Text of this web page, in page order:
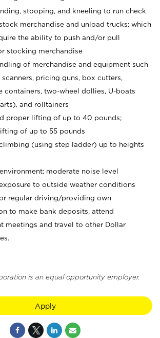
stooping, and kneeling to run check
merchandise and unload trucks; which
the ability to push and/or pull
stocking merchandise
of merchandise and equipment such
scanners, pricing guns, box cutters,
containers, two-wheel dollies, U-boats
and rolltainers
proper lifting of up to 40 pounds;
of up to 55 pounds
(using step ladder) up to heights
moderate noise level
to outside weather conditions
regular driving/providing own
to make bank deposits, attend
meetings and travel to other Dollar
is an equal opportunity employer.
Apply